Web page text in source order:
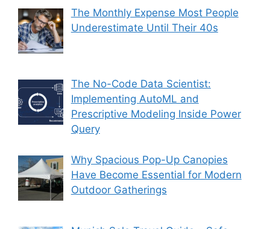
The Monthly Expense Most People
Underestimate Until Their 40s
The No-Code Data Scientist:
Implementing AutoML and
Prescriptive Modeling Inside Power
Query
Why Spacious Pop-Up Canopies
Have Become Essential for Modern
Outdoor Gatherings